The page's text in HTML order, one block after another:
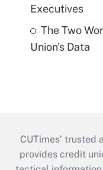
Executives
The Two
Union's Data
CUTimes’
provides credit